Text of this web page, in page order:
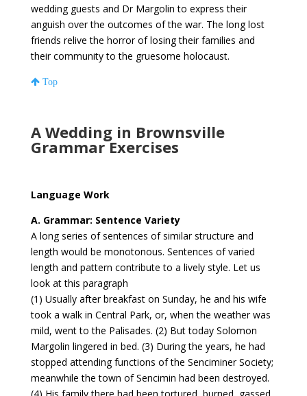
wedding guests and Dr Margolin to express their
anguish over the outcomes of the war. The long lost
friends relive the horror of losing their families and
their community to the gruesome holocaust.
Top
A Wedding in Brownsville
Grammar Exercises
Language Work
A. Grammar: Sentence Variety
A long series of sentences of similar structure and
length would be monotonous. Sentences of varied
length and pattern contribute to a lively style. Let us
look at this paragraph
(1) Usually after breakfast on Sunday, he and his wife
took a walk in Central Park, or, when the weather was
mild, went to the Palisades. (2) But today Solomon
Margolin lingered in bed. (3) During the years, he had
stopped attending functions of the Senciminer Society;
meanwhile the town of Sencimin had been destroyed.